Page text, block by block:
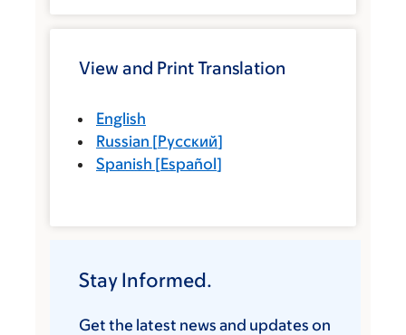
View and Print Translation
English
Russian [Русский]
Spanish [Español]
Stay Informed.
Get the latest news and updates on